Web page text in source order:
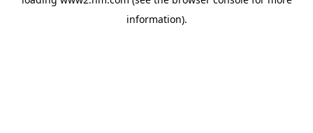
information).